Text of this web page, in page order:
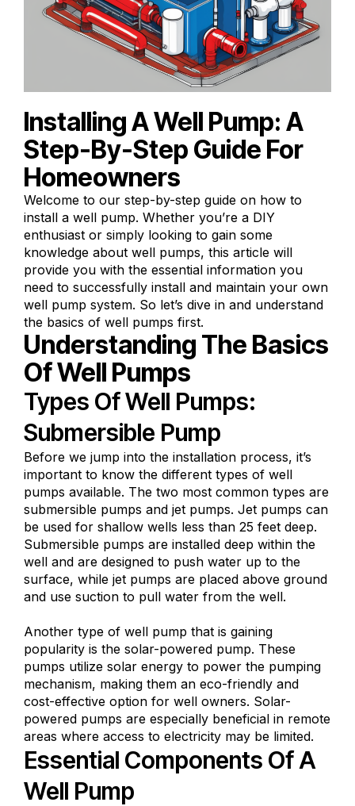
Installing A Well Pump: A
Step-By-Step Guide For
Homeowners
Welcome to our step-by-step guide on how to
install a well pump. Whether you’re a DIY
enthusiast or simply looking to gain some
knowledge about well pumps, this article will
provide you with the essential information you
need to successfully install and maintain your own
well pump system. So let’s dive in and understand
the basics of well pumps first.
Understanding The Basics
Of Well Pumps
Types Of Well Pumps:
Submersible Pump
Before we jump into the installation process, it’s
important to know the different types of well
pumps available. The two most common types are
submersible pumps and jet pumps. Jet pumps can
be used for shallow wells less than 25 feet deep.
Submersible pumps are installed deep within the
well and are designed to push water up to the
surface, while jet pumps are placed above ground
and use suction to pull water from the well.
Another type of well pump that is gaining
popularity is the solar-powered pump. These
pumps utilize solar energy to power the pumping
mechanism, making them an eco-friendly and
cost-effective option for well owners. Solar-
powered pumps are especially beneficial in remote
areas where access to electricity may be limited.
Essential Components Of A
Well Pump